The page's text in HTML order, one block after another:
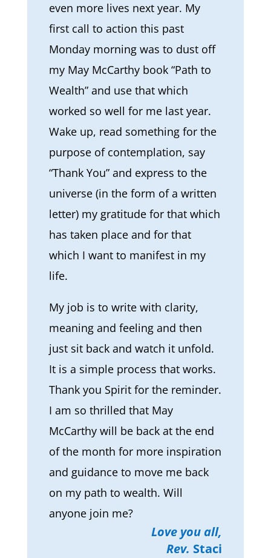
even more lives next year. My
first call to action this past
Monday morning was to dust off
my May McCarthy book “Path to
Wealth” and use that which
worked so well for me last year.
Wake up, read something for the
purpose of contemplation, say
“Thank You” and express to the
universe (in the form of a written
letter) my gratitude for that which
has taken place and for that
which I want to manifest in my
life.
My job is to write with clarity,
meaning and feeling and then
just sit back and watch it unfold.
It is a simple process that works.
Thank you Spirit for the reminder.
I am so thrilled that May
McCarthy will be back at the end
of the month for more inspiration
and guidance to move me back
on my path to wealth. Will
anyone join me?
Love you all,
Rev. Staci